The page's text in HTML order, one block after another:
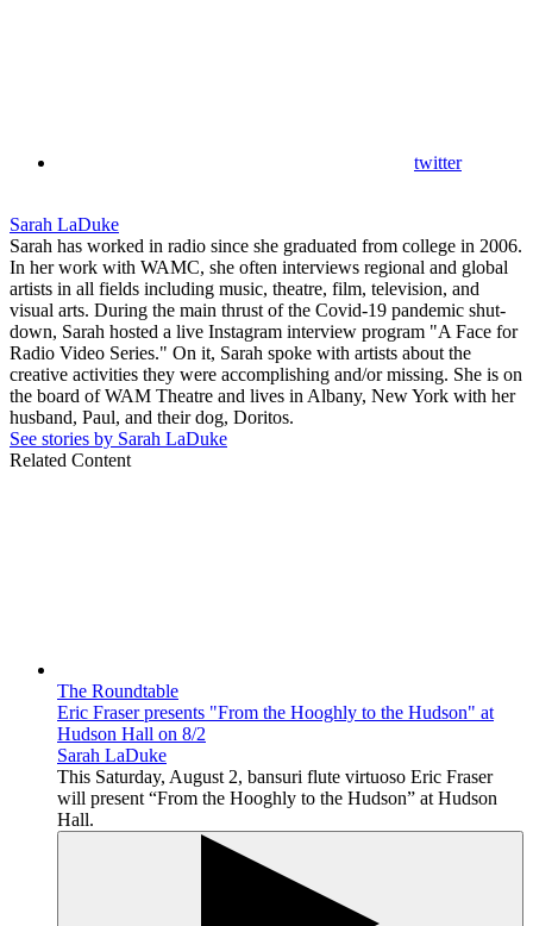
twitter
Sarah LaDuke
Sarah has worked in radio since she graduated from college in 2006.
In her work with WAMC, she often interviews regional and global
artists in all fields including music, theatre, film, television, and
visual arts. During the main thrust of the Covid-19 pandemic shut-
down, Sarah hosted a live Instagram interview program "A Face for
Radio Video Series." On it, Sarah spoke with artists about the
creative activities they were accomplishing and/or missing. She is on
the board of WAM Theatre and lives in Albany, New York with her
husband, Paul, and their dog, Doritos.
See stories by Sarah LaDuke
Related Content
The Roundtable
Eric Fraser presents "From the Hooghly to the Hudson" at
Hudson Hall on 8/2
Sarah LaDuke
This Saturday, August 2, bansuri flute virtuoso Eric Fraser
will present “From the Hooghly to the Hudson” at Hudson
Hall.